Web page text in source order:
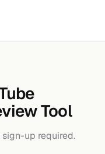
Tool
up required.